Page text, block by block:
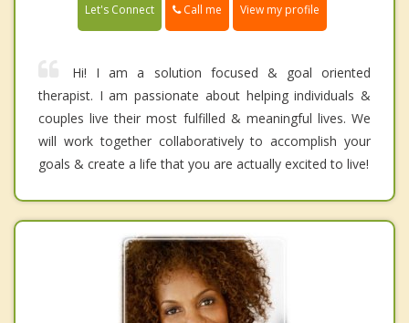
Let's Connect Call me View my profile
Hi! I am a solution focused & goal oriented
therapist. I am passionate about helping individuals &
couples live their most fulfilled & meaningful lives. We
will work together collaboratively to accomplish your
goals & create a life that you are actually excited to live!